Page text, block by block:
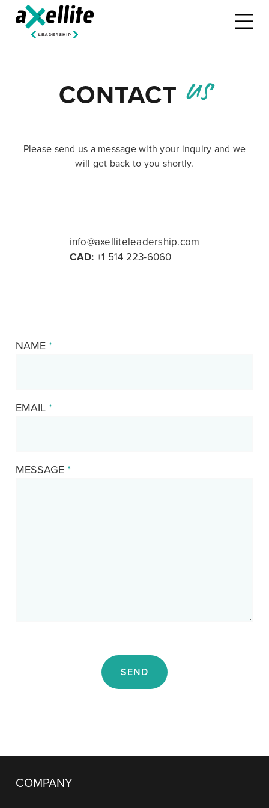
CONTACT us
Please send us a message with your inquiry and we
will get back to you shortly.
info@axelliteleadership.com
CAD: +1 514 223-6060
NAME *
EMAIL *
MESSAGE *
SEND
COMPANY